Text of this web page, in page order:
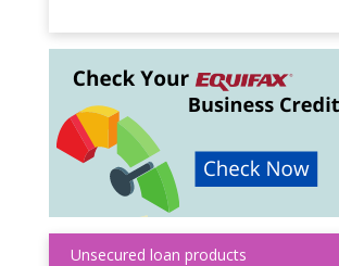
Unsecured loan products